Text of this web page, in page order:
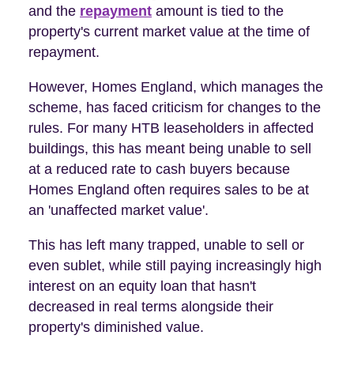
and the repayment amount is tied to the
property's current market value at the time of
repayment.
However, Homes England, which manages the
scheme, has faced criticism for changes to the
rules. For many HTB leaseholders in affected
buildings, this has meant being unable to sell
at a reduced rate to cash buyers because
Homes England often requires sales to be at
an 'unaffected market value'.
This has left many trapped, unable to sell or
even sublet, while still paying increasingly high
interest on an equity loan that hasn't
decreased in real terms alongside their
property's diminished value.